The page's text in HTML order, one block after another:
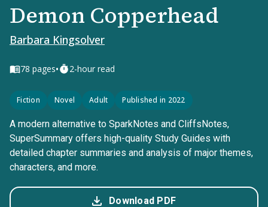
Demon Copperhead
Barbara Kingsolver
78 pages• 2-hour read
Fiction Novel Adult Published in 2022
A modern alternative to SparkNotes and CliffsNotes,
SuperSummary offers high-quality Study Guides with
detailed chapter summaries and analysis of major themes,
characters, and more.
Download PDF